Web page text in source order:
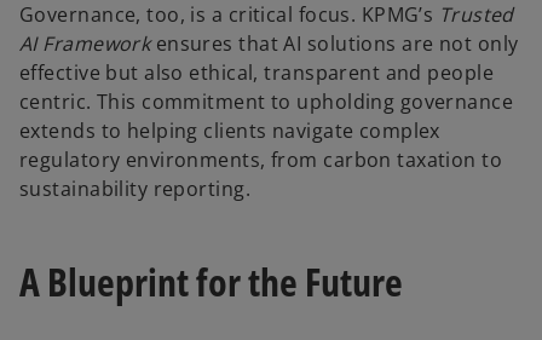
Governance, too, is a critical focus. KPMG’s Trusted
AI Frameworkensures that AI solutions are not only
effective but also ethical, transparent and people
centric. This commitment to upholding governance
extends to helping clients navigate complex
regulatory environments, from carbon taxation to
sustainability reporting.
A Blueprint for the Future